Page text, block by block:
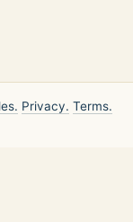
Privacy. Terms.